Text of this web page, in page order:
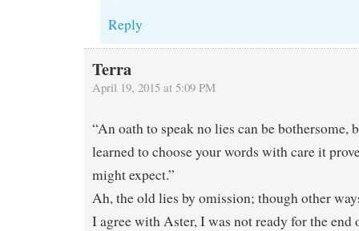
Reply
Terra
April 19, 2015 at 5:09 PM
“An oath to speak no lies can be bothersome,
learned to choose your words with care it
might expect.”
Ah, the old lies by omission; though other
I agree with Aster, I was not ready for the